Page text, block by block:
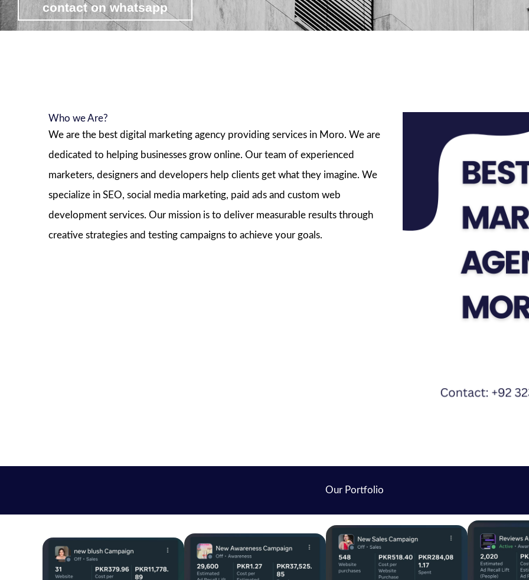
contact on whatsapp
Who we Are?
We are the best digital marketing agency providing services in Moro. We are
dedicated to helping businesses grow online. Our team of experienced
marketers, designers and developers help clients get what they imagine. We
specialize in SEO, social media marketing, paid ads and custom web
development services. Our mission is to deliver measurable results through
creative strategies and testing campaigns to achieve your goals.
Our Portfolio